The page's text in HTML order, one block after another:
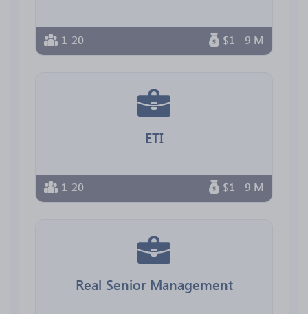
1-20 $1 - 9 M
ETI
1-20 $1 - 9 M
Real Senior Management